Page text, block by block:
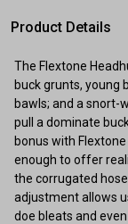
Product Details
The Flextone
buck grunts, young
bawls; and a snort-
pull a dominate
bonus with
enough to offer
the corrugated
adjustment allows
doe bleats and